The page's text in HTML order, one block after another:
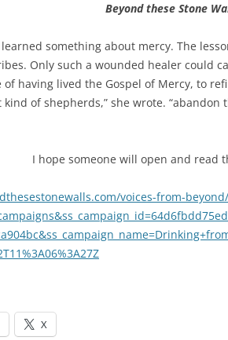
Beyond these Stone
something about mercy. The
Only such a wounded healer could
having lived the Gospel of Mercy, to
kind of shepherds,” she wrote. “abandon
I hope someone will open and read
voices-from-
X